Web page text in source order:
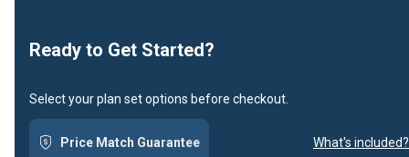
Ready to Get Started?
Select your plan set options before checkout.
Price Match Guarantee What's included?